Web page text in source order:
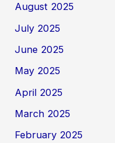
August 2025
July 2025
June 2025
May 2025
April 2025
March 2025
February 2025